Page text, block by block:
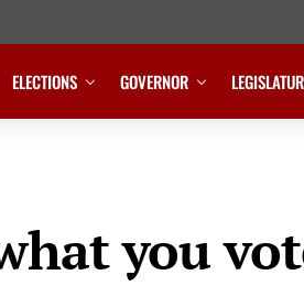
ELECTIONS GOVERNOR
you